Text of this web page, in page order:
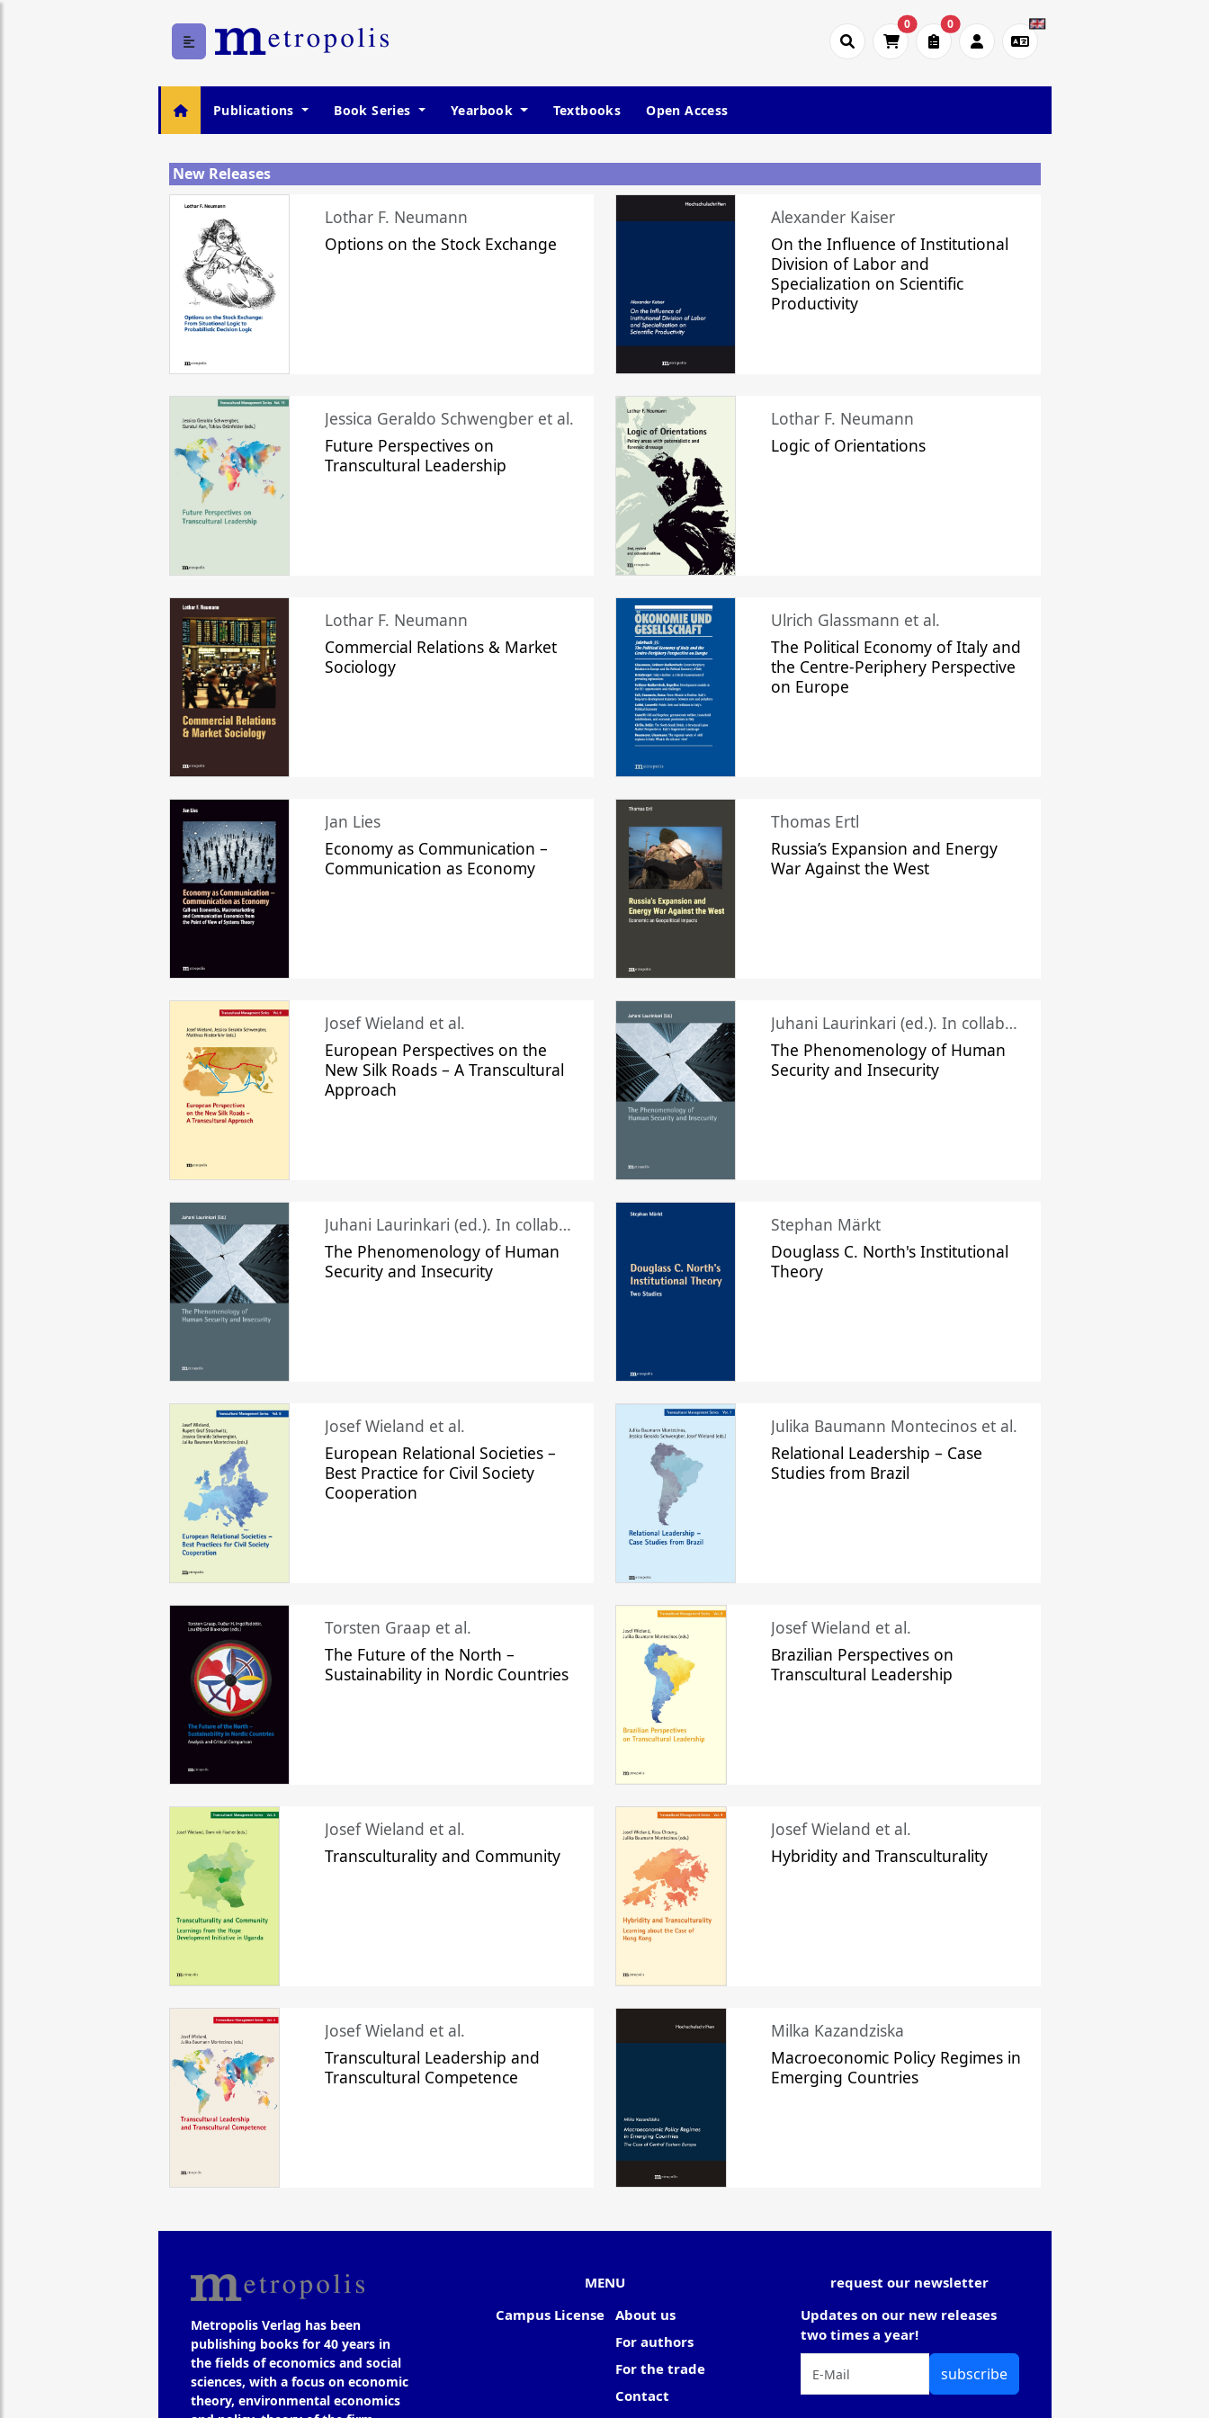
0 0
Publications Book Series Yearbook Textbooks Open Access
New Releases
Lothar F. Neumann
Options on the Stock Exchange
Alexander Kaiser
On the Influence of Institutional
Division of Labor and
Specialization on Scientific
Productivity
Jessica Geraldo Schwengber et al.
Future Perspectives on
Transcultural Leadership
Lothar F. Neumann
Logic of Orientations
Lothar F. Neumann
Commercial Relations & Market
Sociology
Ulrich Glassmann et al.
The Political Economy of Italy and
the Centre-Periphery Perspective
on Europe
Jan Lies
Economy as Communication –
Communication as Economy
Thomas Ertl
Russia’s Expansion and Energy
War Against the West
Josef Wieland et al.
European Perspectives on the
New Silk Roads – A Transcultural
Approach
Juhani Laurinkari (ed.). In collaboration with Pauli Niemelä
The Phenomenology of Human
Security and Insecurity
Juhani Laurinkari (ed.). In collaboration with Pauli Niemelä
The Phenomenology of Human
Security and Insecurity
Stephan Märkt
Douglass C. North's Institutional
Theory
Josef Wieland et al.
European Relational Societies –
Best Practice for Civil Society
Cooperation
Julika Baumann Montecinos et al.
Relational Leadership – Case
Studies from Brazil
Torsten Graap et al.
The Future of the North –
Sustainability in Nordic Countries
Josef Wieland et al.
Brazilian Perspectives on
Transcultural Leadership
Josef Wieland et al.
Transculturality and Community
Josef Wieland et al.
Hybridity and Transculturality
Josef Wieland et al.
Transcultural Leadership and
Transcultural Competence
Milka Kazandziska
Macroeconomic Policy Regimes in
Emerging Countries
Metropolis Verlag has been
publishing books for 40 years in
the fields of economics and social
sciences, with a focus on economic
theory, environmental economics
MENU
Campus License
About us
For authors
For the trade
Contact
request our newsletter
Updates on our new releases
two times a year!
subscribe